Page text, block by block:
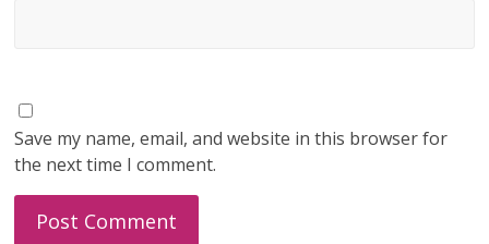
Save my name, email, and website in this browser for
the next time I comment.